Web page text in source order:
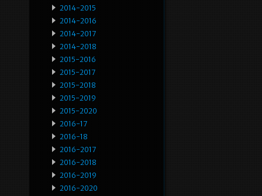
2014-2015
2014-2016
2014-2017
2014-2018
2015-2016
2015-2017
2015-2018
2015-2019
2015-2020
2016-17
2016-18
2016-2017
2016-2018
2016-2019
2016-2020